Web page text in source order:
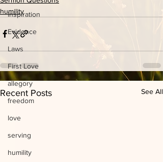
inspiration
Evidence
Laws
First Love
allegory
freedom
love
serving
humility
humility
Recent Posts See All